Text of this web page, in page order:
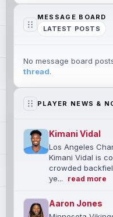
MESSAGE BOARD
LATEST POSTS
No message board
thread.
PLAYER NEWS &
Kimani Vidal
Los Angeles
Kimani Vidal is
crowded
ye...
read more
Aaron Jones